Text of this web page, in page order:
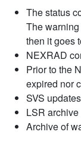
The status
The
then it goes
NEXRAD
Prior to the
expired nor
SVS
LSR
Archive of